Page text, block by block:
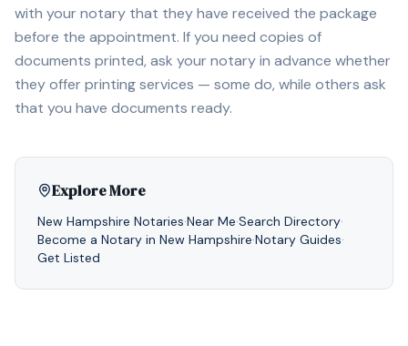
with your notary that they have received the package
before the appointment. If you need copies of
documents printed, ask your notary in advance whether
they offer printing services — some do, while others ask
that you have documents ready.
Explore More
New Hampshire Notaries·Near Me·Search Directory·
Become a Notary in New Hampshire·Notary Guides·
Get Listed